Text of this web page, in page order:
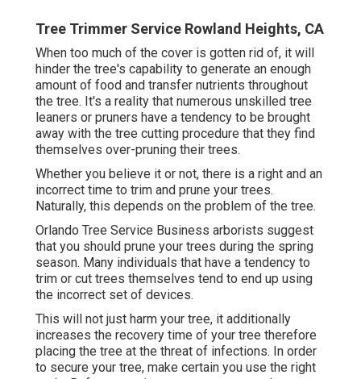
Tree Trimmer Service Rowland Heights, CA
When too much of the cover is gotten rid of, it will
hinder the tree's capability to generate an enough
amount of food and transfer nutrients throughout
the tree. It's a reality that numerous unskilled tree
leaners or pruners have a tendency to be brought
away with the tree cutting procedure that they find
themselves over-pruning their trees.
Whether you believe it or not, there is a right and an
incorrect time to trim and prune your trees.
Naturally, this depends on the problem of the tree.
Orlando Tree Service Business arborists suggest
that you should prune your trees during the spring
season. Many individuals that have a tendency to
trim or cut trees themselves tend to end up using
the incorrect set of devices.
This will not just harm your tree, it additionally
increases the recovery time of your tree therefore
placing the tree at the threat of infections. In order
to secure your tree, make certain you use the right